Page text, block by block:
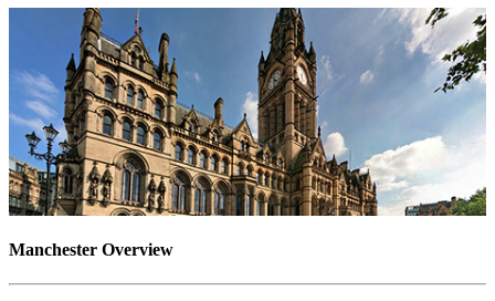
Manchester Overview